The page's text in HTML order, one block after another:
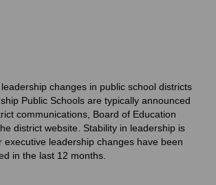
changes in public school districts
Public Schools are typically announced
communications, Board of Education
district website. Stability in leadership is
executive leadership changes have been
in the last 12 months.